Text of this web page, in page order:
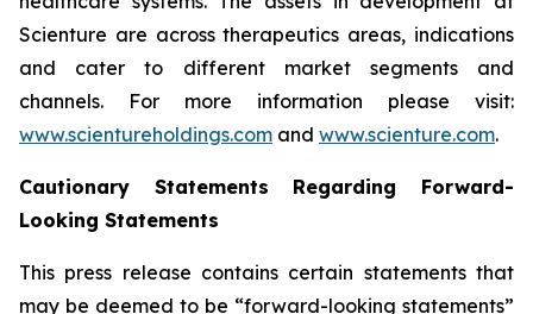
Scienture are across therapeutics areas, indications
and cater to different market segments and
channels. For more information please visit:
www.scientureholdings.com and www.scienture.com.
Cautionary Statements Regarding Forward-
Looking Statements
This press release contains certain statements that
may be deemed to be “forward-looking statements”